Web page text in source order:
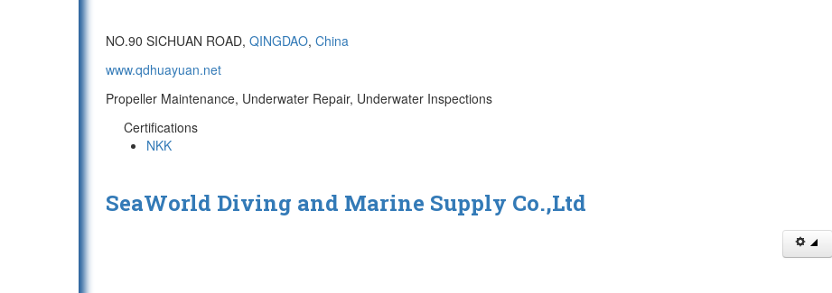
NO.90 SICHUAN ROAD, QINGDAO, China
www.qdhuayuan.net
Propeller Maintenance, Underwater Repair, Underwater Inspections
Certifications
NKK
SeaWorld Diving and Marine Supply Co.,Ltd